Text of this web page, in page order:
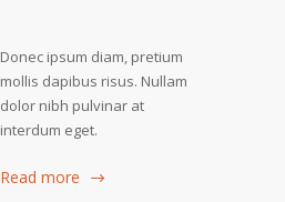
Donec ipsum diam, pretium
mollis dapibus risus. Nullam
dolor nibh pulvinar at
interdum eget.
Read more